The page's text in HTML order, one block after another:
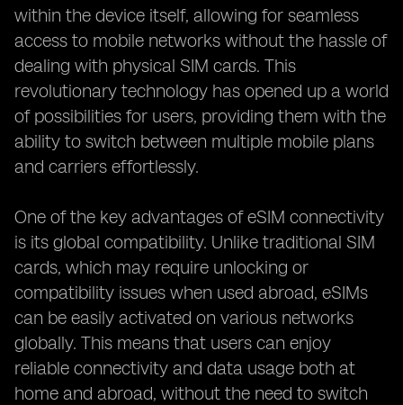
within the device itself, allowing for seamless
access to mobile networks without the hassle of
dealing with physical SIM cards. This
revolutionary technology has opened up a world
of possibilities for users, providing them with the
ability to switch between multiple mobile plans
and carriers effortlessly.
One of the key advantages of eSIM connectivity
is its global compatibility. Unlike traditional SIM
cards, which may require unlocking or
compatibility issues when used abroad, eSIMs
can be easily activated on various networks
globally. This means that users can enjoy
reliable connectivity and data usage both at
home and abroad, without the need to switch